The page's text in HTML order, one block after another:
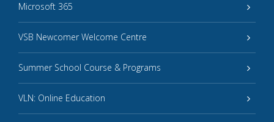
Microsoft 365
VSB Newcomer Welcome Centre
Summer School Course & Programs
VLN: Online Education